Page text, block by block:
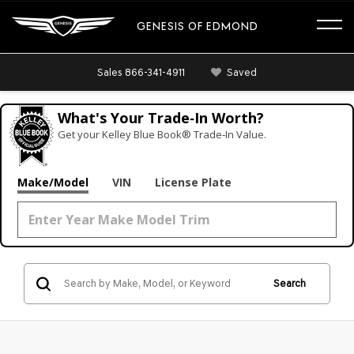
GENESIS OF EDMOND
Sales 866-341-4911 Saved
What's Your Trade‑In Worth?
Get your Kelley Blue Book® Trade‑In Value.
Make/Model VIN License Plate
Search